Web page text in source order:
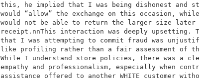
this, he implied that I was being dishonest and
would “allow” the exchange on this occasion,
would not be able to return the larger size later
receipt.nnThis interaction was deeply upsetting.
that I was attempting to commit fraud was
like profiling rather than a fair assessment of
While I understand store policies, there was a
empathy and professionalism, especially when
assistance offered to another WHITE customer